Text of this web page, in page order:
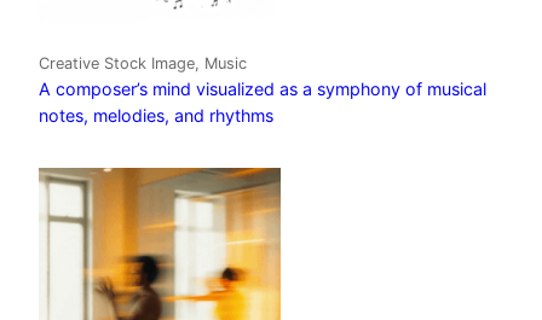
Creative Stock Image, Music
A composer’s mind visualized as a symphony of musical
notes, melodies, and rhythms